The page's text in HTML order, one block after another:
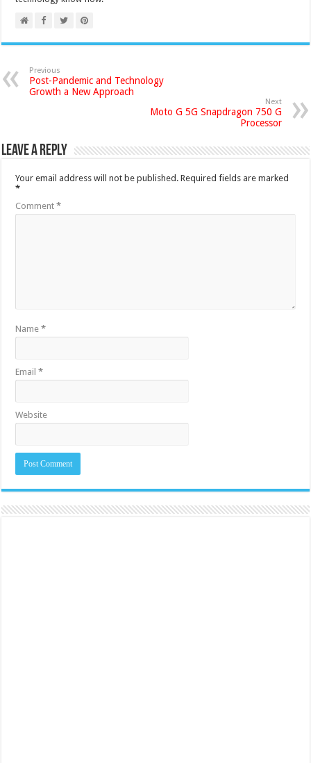
Previous
Post-Pandemic and Technology
Growth a New Approach
Next
Moto G 5G Snapdragon 750 G
Processor
Leave a Reply
Your email address will not be published. Required fields are marked
*
Comment*
Name*
Email*
Website